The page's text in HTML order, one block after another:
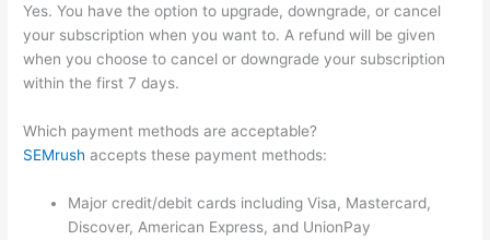
Yes. You have the option to upgrade, downgrade, or cancel
your subscription when you want to. A refund will be given
when you choose to cancel or downgrade your subscription
within the first 7 days.
Which payment methods are acceptable?
SEMrush accepts these payment methods:
Major credit/debit cards including Visa, Mastercard,
Discover, American Express, and UnionPay